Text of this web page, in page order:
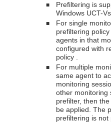
■
Prefiltering is
Windows UCT-V
■
For single
prefiltering
agents in that
configured with
policy .
■
For multiple
same agent to
monitoring
other monitoring
prefilter, then
be applied. The
prefiltering is not